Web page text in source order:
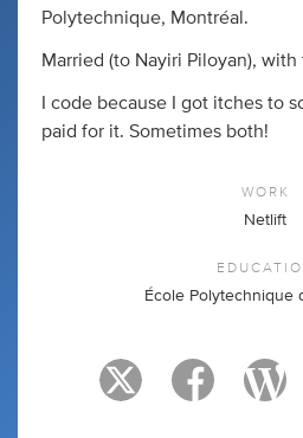
Polytechnique, Montréal.
Married (to Nayiri Piloyan), with
I code because I got itches to
paid for it. Sometimes both!
WORK
Netlift
École Polytechnique